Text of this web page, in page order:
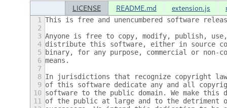
LICENSE README.md extension.js
1 This is free and unencumbered software
2
3 Anyone is free to copy, modify, publish,
4 distribute this software, either in source
5
binary, for any purpose, commercial or non-
6 means.
7
8 In jurisdictions that recognize copyright
9 of this software dedicate any and all
10 software to the public domain. We make
11
of the public at large and to the detriment